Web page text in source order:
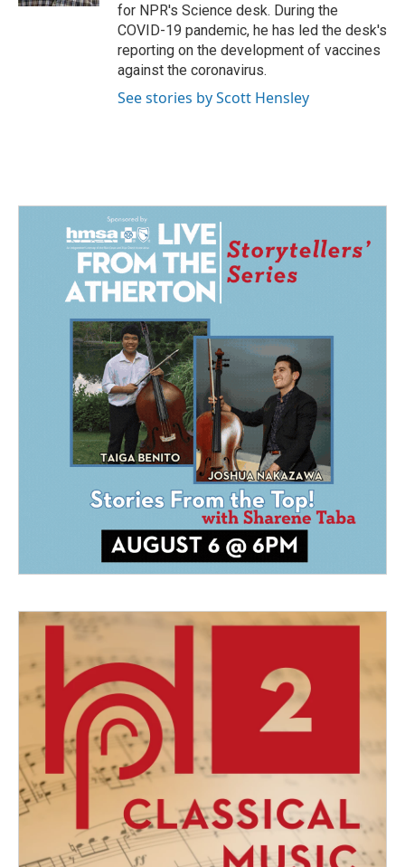
for NPR's Science desk. During the
COVID-19 pandemic, he has led the desk's
reporting on the development of vaccines
against the coronavirus.
See stories by Scott Hensley